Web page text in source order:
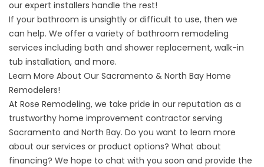
our expert installers handle the rest!
If your bathroom is unsightly or difficult to use, then we
can help. We offer a variety of bathroom remodeling
services including bath and shower replacement, walk-in
tub installation, and more.
Learn More About Our Sacramento & North Bay Home
Remodelers!
At Rose Remodeling, we take pride in our reputation as a
trustworthy home improvement contractor serving
Sacramento and North Bay. Do you want to learn more
about our services or product options? What about
financing? We hope to chat with you soon and provide the